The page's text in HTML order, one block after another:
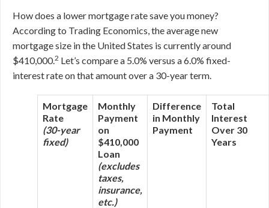
How does a lower mortgage rate save you money?
According to Trading Economics, the average new
mortgage size in the United States is currently around
$410,000.2 Let’s compare a 5.0% versus a 6.0% fixed-
interest rate on that amount over a 30-year term.
Mortgage
Rate
(30-year
fixed)
Monthly
Payment
on
$410,000
Loan
(excludes
taxes,
insurance,
etc.)
Difference
in Monthly
Payment
Total
Interest
Over 30
Years